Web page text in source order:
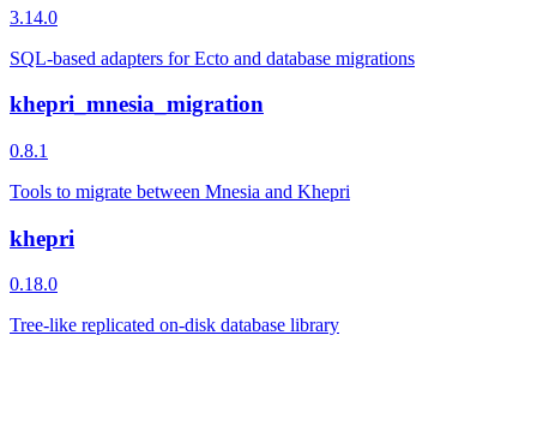
3.14.0
SQL-based adapters for Ecto and database migrations
khepri_mnesia_migration
0.8.1
Tools to migrate between Mnesia and Khepri
khepri
0.18.0
Tree-like replicated on-disk database library